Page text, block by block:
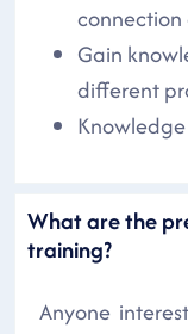
Gain
different
Knowledge
What are the
training?
Anyone